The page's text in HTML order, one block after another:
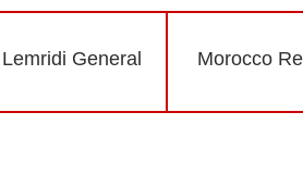
General
Morocco